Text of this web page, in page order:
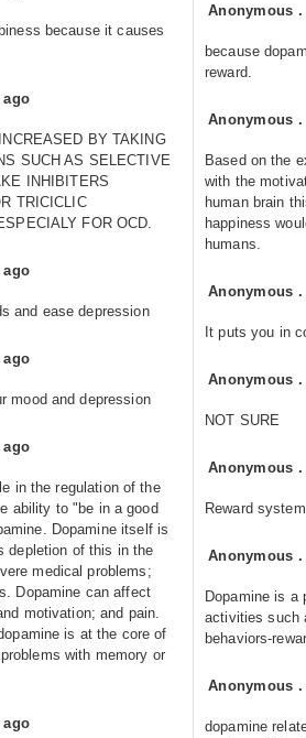
because it causes
ago
BY TAKING
SUCH AS SELECTIVE
INHIBITERS
TRICICLIC
FOR OCD.
ago
and ease depression
ago
mood and depression
ago
in the regulation of the
ability to "be in a good
Dopamine itself is
depletion of this in the
medical problems;
Dopamine can affect
motivation; and pain.
is at the core of
with memory or
ago
Anonymous
because
reward.
Anonymous
Based on the
with the
human brain
happiness
humans.
Anonymous
It puts you in
Anonymous
NOT SURE
Anonymous
Reward system
Anonymous
Dopamine is a
activities such
behaviors-
Anonymous
dopamine